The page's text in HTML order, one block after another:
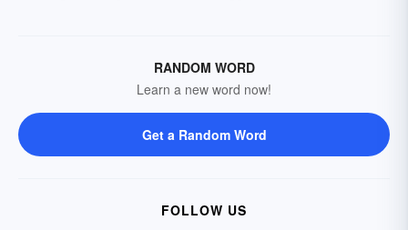
RANDOM WORD
Learn a new word now!
Get a Random Word
FOLLOW US